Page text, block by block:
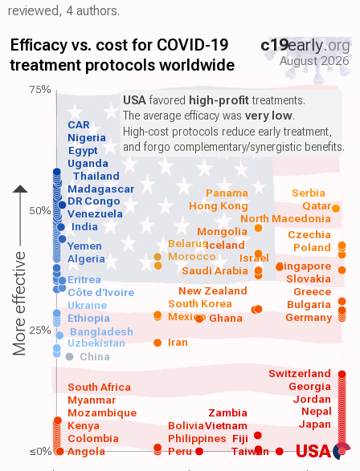
reviewed, 4 authors.
Efficacy vs. cost for COVID-19
treatment protocols worldwide
c19early.org
August 2026
USA
Angola
Colombia
Kenya
Mozambique
Myanmar
South Africa
Peru
Philippines
Vietnam Japan
Nepal
China
Uzbekistan Iran
Bangladesh
Ethiopia Ghana Germany
Mexico
South Korea
Saudi Arabia
Algeria Morocco
Yemen Poland
India
Venezuela
DR Congo
Madagascar
Thailand
Uganda
Egypt
Nigeria
Taiwan
Zambia
Bolivia
Fiji
Jordan
Georgia
Switzerland
Ukraine
Côte d'Ivoire
Eritrea
Bulgaria
Greece
Slovakia
Singapore
Iceland
New Zealand
Mongolia
Czechia
Israel
Belarus
North Macedonia
Hong Kong Qatar
Panama Serbia
CAR
USAfavored high-profittreatments.
The average efficacy wasvery low.
High-cost protocols reduce early treatment,
and forgo complementary/synergistic benefits.
More effective
75%
50%
25%
≤0%